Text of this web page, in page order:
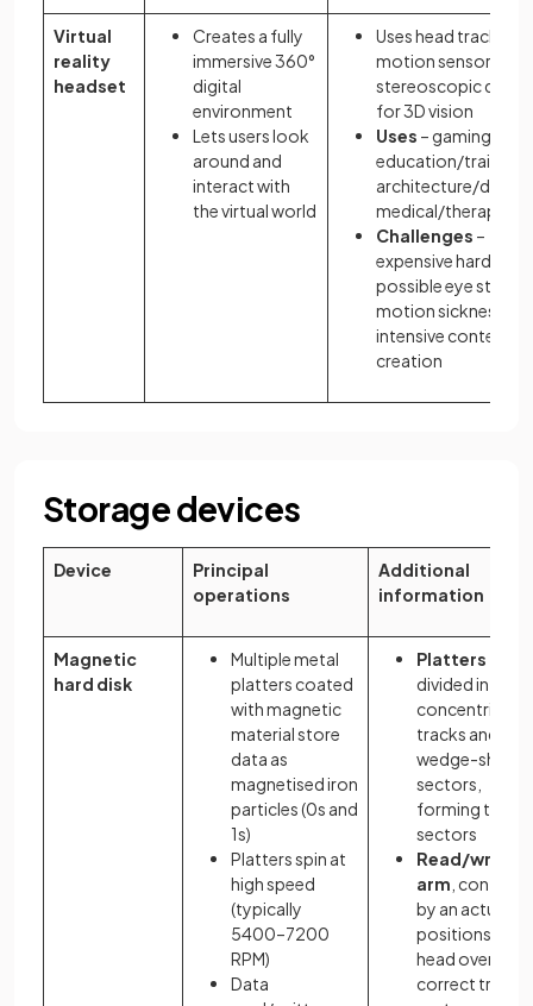
Virtual
reality
headset
Creates a fully
immersive 360°
digital
environment
Lets users look
around and
interact with
the virtual world
Uses head tracking,
motion sensors,
stereoscopic
for 3D vision
Uses – gaming,
education/training,
architecture/
medical/therapy
Challenges –
expensive hardware,
possible eye strain
motion sickness,
intensive content
creation
Storage devices
Device
Principal
operations
Additional
information
Magnetic
hard disk
Multiple metal
platters coated
with magnetic
material store
data as
magnetised iron
particles (0s and
1s)
Platters spin at
high speed
(typically
5400–7200
RPM)
Data
Platters
divided into
concentric
tracks and
wedge-
sectors,
forming track
sectors
Read/write
arm ,
by an actuator,
positions the
head over the
correct track